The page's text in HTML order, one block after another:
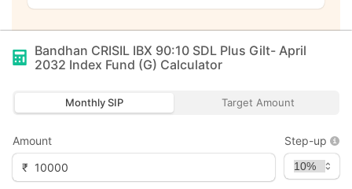
Bandhan CRISIL IBX 90:10 SDL Plus Gilt- April
2032 Index Fund (G) Calculator
Monthly SIP Target Amount
Amount
₹
Step-up